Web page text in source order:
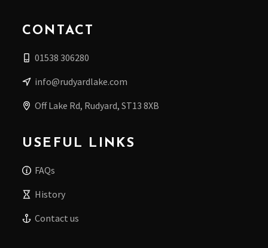
CONTACT
01538 306280
info@rudyardlake.com
Off Lake Rd, Rudyard, ST13 8XB
USEFUL LINKS
FAQs
History
Contact us